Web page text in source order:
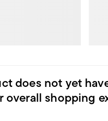
does not yet
overall shopping